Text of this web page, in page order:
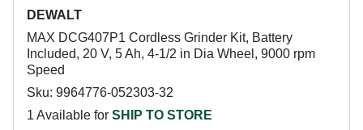
DEWALT
MAX DCG407P1 Cordless Grinder Kit, Battery
Included, 20 V, 5 Ah, 4-1/2 in Dia Wheel, 9000 rpm
Speed
Sku: 9964776-052303-32
1 Available for SHIP TO STORE